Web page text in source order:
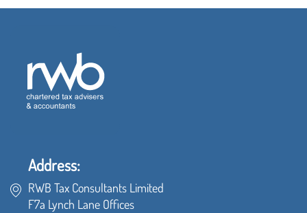
Address:
RWB Tax Consultants Limited
F7a Lynch Lane Offices